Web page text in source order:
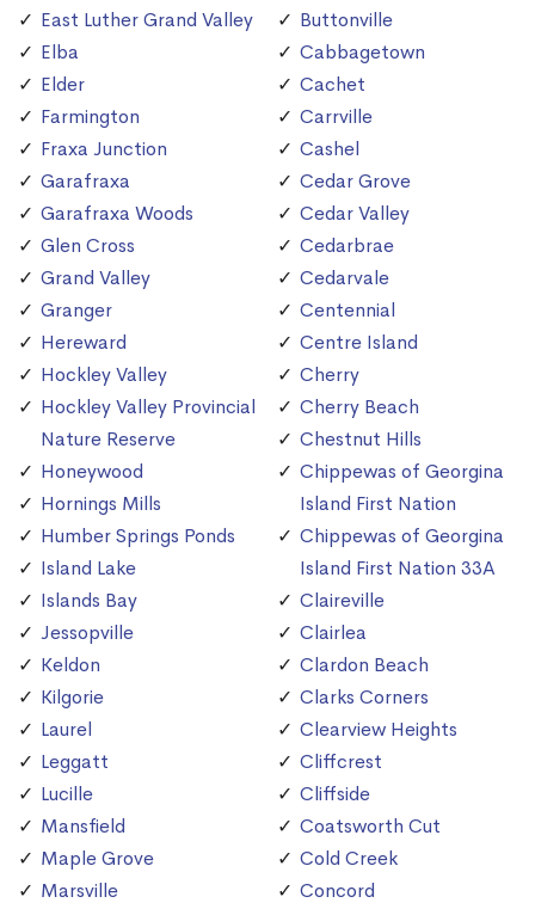
East Luther Grand Valley
Elba
Elder
Farmington
Fraxa Junction
Garafraxa
Garafraxa Woods
Glen Cross
Grand Valley
Granger
Hereward
Hockley Valley
Hockley Valley Provincial
Nature Reserve
Honeywood
Hornings Mills
Humber Springs Ponds
Island Lake
Islands Bay
Jessopville
Keldon
Kilgorie
Laurel
Leggatt
Lucille
Mansfield
Maple Grove
Marsville
Buttonville
Cabbagetown
Cachet
Carrville
Cashel
Cedar Grove
Cedar Valley
Cedarbrae
Cedarvale
Centennial
Centre Island
Cherry
Cherry Beach
Chestnut Hills
Chippewas of Georgina
Island First Nation
Chippewas of Georgina
Island First Nation 33A
Claireville
Clairlea
Clardon Beach
Clarks Corners
Clearview Heights
Cliffcrest
Cliffside
Coatsworth Cut
Cold Creek
Concord